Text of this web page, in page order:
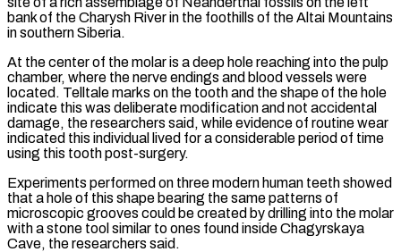
bank of the Charysh River in the foothills of the Altai Mountains
in southern Siberia.
At the center of the molar is a deep hole reaching into the pulp
chamber, where the nerve endings and blood vessels were
located. Telltale marks on the tooth and the shape of the hole
indicate this was deliberate modification and not accidental
‌damage, the ​researchers said, while evidence of routine wear
indicated this individual lived for a considerable period of time
⁠using this tooth post-surgery.
Experiments performed on three modern ⁠human teeth showed
that a hole of this shape bearing the same patterns of
microscopic grooves could be created by drilling into the molar
with a stone tool similar to ones found inside Chagyrskaya
Cave, the researchers said.